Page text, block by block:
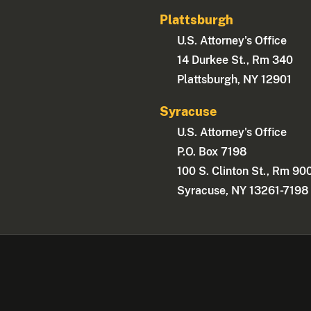
Plattsburgh
U.S. Attorney's Office
14 Durkee St., Rm 340
Plattsburgh, NY 12901
Syracuse
U.S. Attorney's Office
P.O. Box 7198
100 S. Clinton St., Rm
Syracuse, NY 13261-7198